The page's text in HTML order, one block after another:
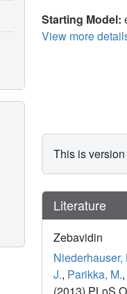
Starting Model:
View more
This is
Literature
Zebavidin
Niederhauser,
J., Parikka, M.,